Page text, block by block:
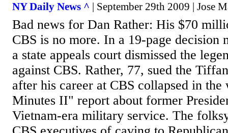
NY Daily News ^ | September 29th 2009 | Jose
Bad news for Dan Rather: His $70
CBS is no more. In a 19-page decision
a state appeals court dismissed the
against CBS. Rather, 77, sued the
after his career at CBS collapsed in
Minutes II" report about former
Vietnam-era military service. The